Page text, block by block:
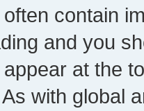
contain
and you
at the
with global